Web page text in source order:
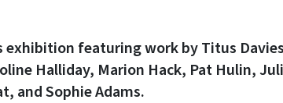
exhibition featuring work by Titus
Halliday, Marion Hack, Pat Hulin,
and Sophie Adams.